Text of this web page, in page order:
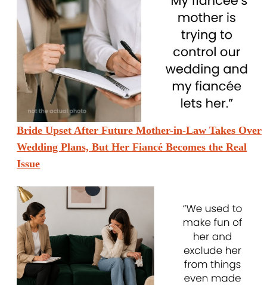
Bride Upset After Future Mother-in-Law Takes Over
Wedding Plans, But Her Fiancé Becomes the Real
Issue